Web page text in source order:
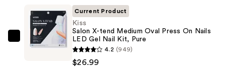
Kiss
Current Product
Kiss
Salon X-tend Medium Oval Press On Nails
LED Gel Nail Kit, Pure
4.2 (949)
$26.99